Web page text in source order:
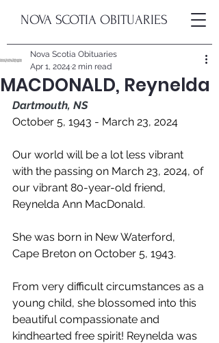
NOVA SCOTIA OBITUARIES
MACDONALD, Reynelda
Nova Scotia Obituaries
Apr 1, 2024 2 min read
Dartmouth, NS
October 5, 1943 - March 23, 2024
Our world will be a lot less vibrant
with the passing on March 23, 2024, of
our vibrant 80-year-old friend,
Reynelda Ann MacDonald.
She was born in New Waterford,
Cape Breton on October 5, 1943.
From very difficult circumstances as a
young child, she blossomed into this
beautiful compassionate and
kindhearted free spirit! Reynelda was